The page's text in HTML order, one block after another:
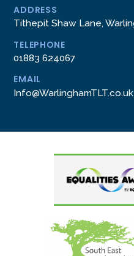
ADDRESS
Tithepit Shaw Lane,
TELEPHONE
01883 624067
EMAIL
Info@WarlinghamTLT.co.uk